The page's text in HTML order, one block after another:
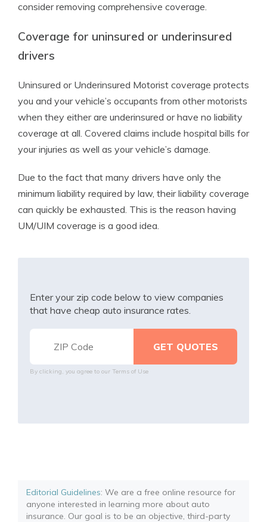
consider removing comprehensive coverage.
Coverage for uninsured or underinsured
drivers
Uninsured or Underinsured Motorist coverage protects
you and your vehicle’s occupants from other motorists
when they either are underinsured or have no liability
coverage at all. Covered claims include hospital bills for
your injuries as well as your vehicle’s damage.
Due to the fact that many drivers have only the
minimum liability required by law, their liability coverage
can quickly be exhausted. This is the reason having
UM/UIM coverage is a good idea.
Enter your zip code below to view companies
that have cheap auto insurance rates.
By clicking, you agree to our Terms of Use
Editorial Guidelines: We are a free online resource for
anyone interested in learning more about auto
insurance. Our goal is to be an objective, third-party